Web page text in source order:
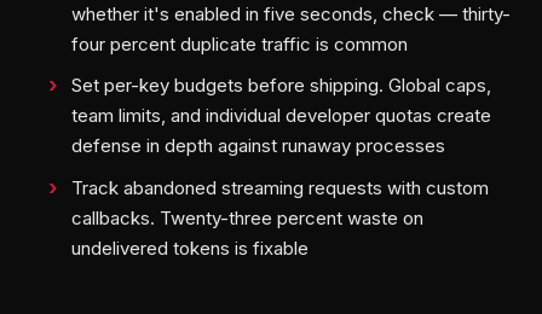
whether it's enabled in five seconds, check — thirty-
four percent duplicate traffic is common
Set per-key budgets before shipping. Global caps,
team limits, and individual developer quotas create
defense in depth against runaway processes
Track abandoned streaming requests with custom
callbacks. Twenty-three percent waste on
undelivered tokens is fixable